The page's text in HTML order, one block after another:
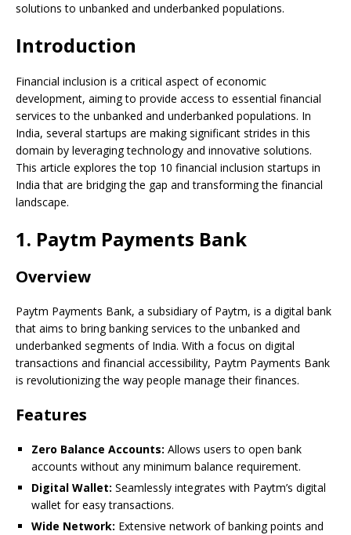
solutions to unbanked and underbanked populations.
Introduction
Financial inclusion is a critical aspect of economic
development, aiming to provide access to essential financial
services to the unbanked and underbanked populations. In
India, several startups are making significant strides in this
domain by leveraging technology and innovative solutions.
This article explores the top 10 financial inclusion startups in
India that are bridging the gap and transforming the financial
landscape.
1. Paytm Payments Bank
Overview
Paytm Payments Bank, a subsidiary of Paytm, is a digital bank
that aims to bring banking services to the unbanked and
underbanked segments of India. With a focus on digital
transactions and financial accessibility, Paytm Payments Bank
is revolutionizing the way people manage their finances.
Features
Zero Balance Accounts: Allows users to open bank
accounts without any minimum balance requirement.
Digital Wallet: Seamlessly integrates with Paytm’s digital
wallet for easy transactions.
Wide Network: Extensive network of banking points and